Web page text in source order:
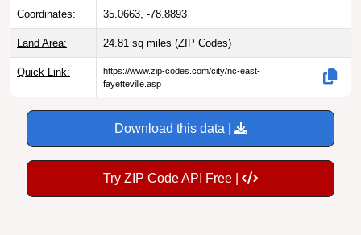
Coordinates: 35.0663, -78.8893
Land Area: 24.81 sq miles (ZIP Codes)
Quick Link:
https://www.zip-codes.com/city/nc-east-
fayetteville.asp
Download this data |
Try ZIP Code API Free |